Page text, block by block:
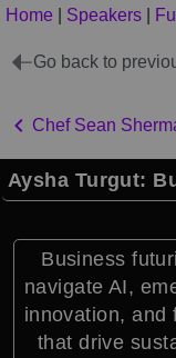
Home Speakers
Go back to
Chef Sean
Aysha Turgut:
Business
navigate AI,
innovation, and
that drive